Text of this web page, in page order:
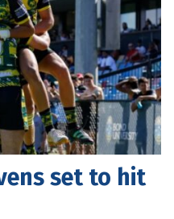
set to hit